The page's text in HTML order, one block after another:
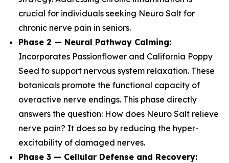
crucial for individuals seeking Neuro Salt for
chronic nerve pain in seniors.
Phase 2 — Neural Pathway Calming:
Incorporates Passionflower and California Poppy
Seed to support nervous system relaxation. These
botanicals promote the functional capacity of
overactive nerve endings. This phase directly
answers the question: How does Neuro Salt relieve
nerve pain? It does so by reducing the hyper-
excitability of damaged nerves.
Phase 3 — Cellular Defense and Recovery: